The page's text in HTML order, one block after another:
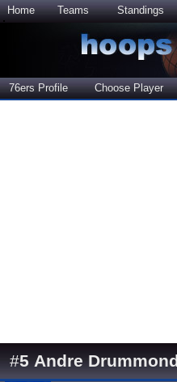
Home Teams Standings
76ers Profile Choose Player
#5 Andre